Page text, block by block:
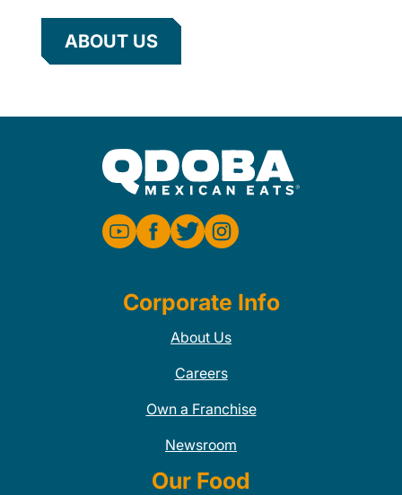
ABOUT US
Corporate Info
About Us
Careers
Own a Franchise
Newsroom
Our Food